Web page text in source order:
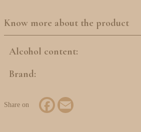
Know more about the product
Alcohol content:
Brand:
Facebook